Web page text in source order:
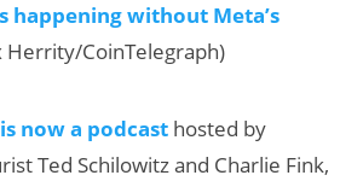
happening without Meta’s
Herrity/CoinTelegraph)
now a podcast hosted by
Ted Schilowitz and Charlie Fink,